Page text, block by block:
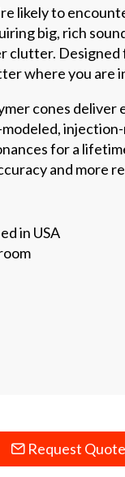
likely to
big, rich
clutter.
where you are
cones deliver
for a
and more
in USA
Request Quote